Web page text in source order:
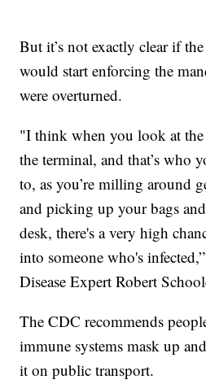
But it’s not exactly clear if
would start enforcing the
were overturned.
"I think when you look at
the terminal, and that’s who
to, as you’re milling around
and picking up your bags
desk, there's a very high
into someone who's
Disease Expert Robert
The CDC recommends
immune systems mask up
it on public transport.